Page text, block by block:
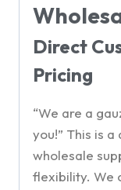
Direct
Pricing
“We are a
you!” This is
wholesale
flexibility. We